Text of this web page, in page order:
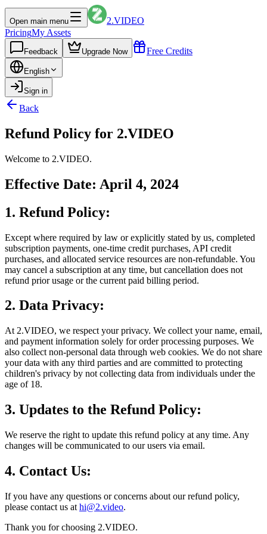
Open main menu
2.VIDEO
PricingMy Assets
Feedback Upgrade Now Free Credits
English
Sign in
Back
Refund Policy for 2.VIDEO
Welcome to 2.VIDEO.
Effective Date: April 4, 2024
1. Refund Policy:
Except where required by law or explicitly stated by us, completed
subscription payments, one-time credit purchases, API credit
purchases, and allocated service resources are non-refundable. You
may cancel a subscription at any time, but cancellation does not
refund prior usage or the current paid billing period.
2. Data Privacy:
At 2.VIDEO, we respect your privacy. We collect your name, email,
and payment information solely for order processing purposes. We
also collect non-personal data through web cookies. We do not share
your data with any third parties and are committed to protecting
children's privacy by not collecting data from individuals under the
age of 18.
3. Updates to the Refund Policy:
We reserve the right to update this refund policy at any time. Any
changes will be communicated to our users via email.
4. Contact Us:
If you have any questions or concerns about our refund policy,
please contact us at hi@2.video.
Thank you for choosing 2.VIDEO.